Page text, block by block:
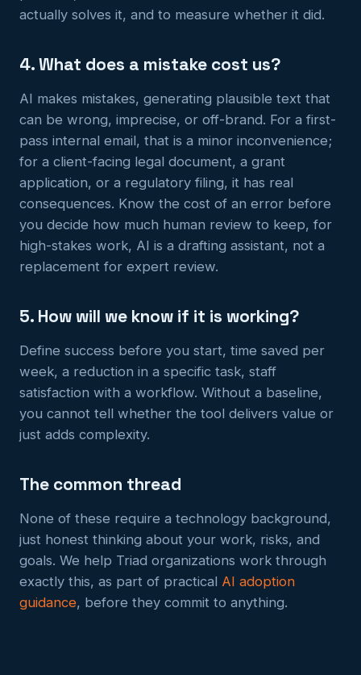
actually solves it, and to measure whether it did.
4. What does a mistake cost us?
AI makes mistakes, generating plausible text that
can be wrong, imprecise, or off-brand. For a first-
pass internal email, that is a minor inconvenience;
for a client-facing legal document, a grant
application, or a regulatory filing, it has real
consequences. Know the cost of an error before
you decide how much human review to keep, for
high-stakes work, AI is a drafting assistant, not a
replacement for expert review.
5. How will we know if it is working?
Define success before you start, time saved per
week, a reduction in a specific task, staff
satisfaction with a workflow. Without a baseline,
you cannot tell whether the tool delivers value or
just adds complexity.
The common thread
None of these require a technology background,
just honest thinking about your work, risks, and
goals. We help Triad organizations work through
exactly this, as part of practical AI adoption
guidance, before they commit to anything.